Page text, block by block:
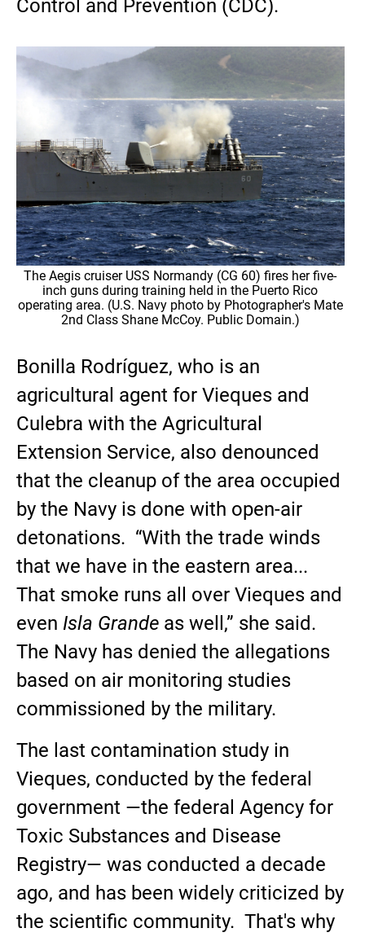
Control and Prevention (CDC).
The Aegis cruiser USS Normandy (CG 60) fires her five-
inch guns during training held in the Puerto Rico
operating area. (U.S. Navy photo by Photographer's Mate
2nd Class Shane McCoy. Public Domain.)
Bonilla Rodríguez, who is an
agricultural agent for Vieques and
Culebra with the Agricultural
Extension Service, also denounced
that the cleanup of the area occupied
by the Navy is done with open-air
detonations. “With the trade winds
that we have in the eastern area...
That smoke runs all over Vieques and
even Isla Grandeas well,” she said.
The Navy has denied the allegations
based on air monitoring studies
commissioned by the military.
The last contamination study in
Vieques, conducted by the federal
government —the federal Agency for
Toxic Substances and Disease
Registry— was conducted a decade
ago, and has been widely criticized by
the scientific community. That's why